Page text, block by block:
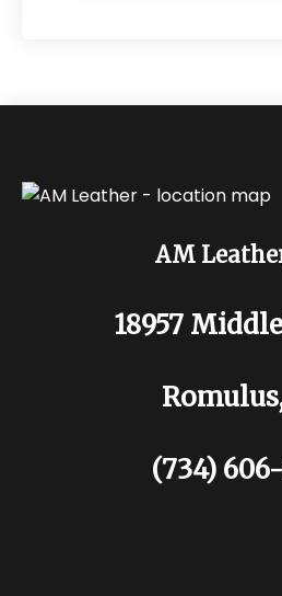
AM
18957
(734)